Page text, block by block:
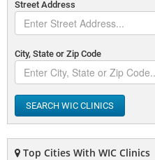
Street Address
City, State or Zip Code
SEARCH WIC CLINICS
Top Cities With WIC Clinics